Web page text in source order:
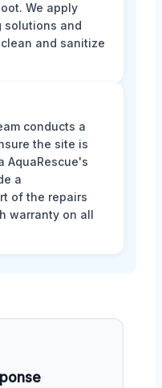
We apply
solutions and
and sanitize
conducts a
the site is
AquaRescue's
a
of the repairs
warranty on all